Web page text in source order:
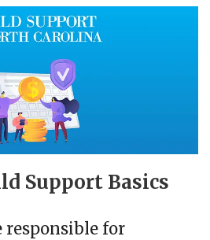
Support Basics
responsible for